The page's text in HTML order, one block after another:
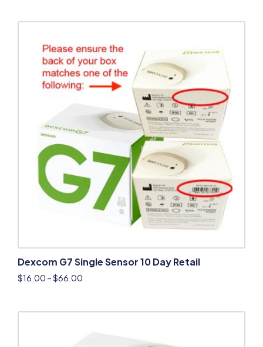
Dexcom G7 Single Sensor 10 Day Retail
$16.00 –$66.00